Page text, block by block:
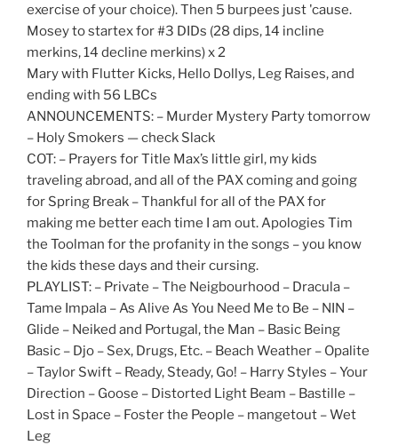
exercise of your choice). Then 5 burpees just 'cause.
Mosey to startex for #3 DIDs (28 dips, 14 incline
merkins, 14 decline merkins) x 2
Mary with Flutter Kicks, Hello Dollys, Leg Raises, and
ending with 56 LBCs
ANNOUNCEMENTS: – Murder Mystery Party tomorrow
– Holy Smokers — check Slack
COT: – Prayers for Title Max’s little girl, my kids
traveling abroad, and all of the PAX coming and going
for Spring Break – Thankful for all of the PAX for
making me better each time I am out. Apologies Tim
the Toolman for the profanity in the songs – you know
the kids these days and their cursing.
PLAYLIST: – Private – The Neigbourhood – Dracula –
Tame Impala – As Alive As You Need Me to Be – NIN –
Glide – Neiked and Portugal, the Man – Basic Being
Basic – Djo – Sex, Drugs, Etc. – Beach Weather – Opalite
– Taylor Swift – Ready, Steady, Go! – Harry Styles – Your
Direction – Goose – Distorted Light Beam – Bastille –
Lost in Space – Foster the People – mangetout – Wet
Leg